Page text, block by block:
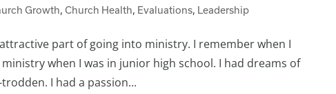
Growth,Church Health, Evaluations, Leadership
part of going into ministry. I remember when I
when I was in junior high school. I had dreams of
I had a passion...